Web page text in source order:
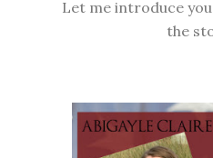
Let me introduce
the